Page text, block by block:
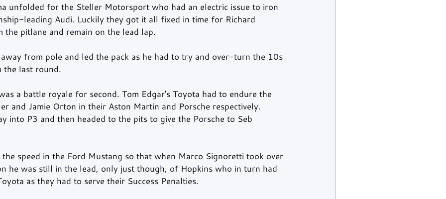
unfolded for the Steller Motorsport who had an electric issue to iron
leading Audi. Luckily they got it all fixed in time for Richard
pitlane and remain on the lead lap.
from pole and led the pack as he had to try and over-turn the 10s
the last round.
a battle royale for second. Tom Edgar's Toyota had to endure the
and Jamie Orton in their Aston Martin and Porsche respectively.
into P3 and then headed to the pits to give the Porsche to Seb
speed in the Ford Mustang so that when Marco Signoretti took over
he was still in the lead, only just though, of Hopkins who in turn had
as they had to serve their Success Penalties.